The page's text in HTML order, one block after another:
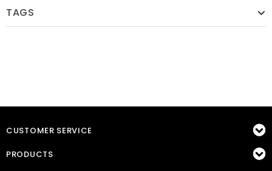
TAGS
CUSTOMER SERVICE
PRODUCTS